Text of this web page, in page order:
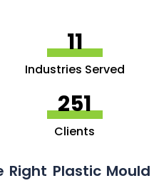
11
Industries Served
264
Clients
Right Plastic Mould